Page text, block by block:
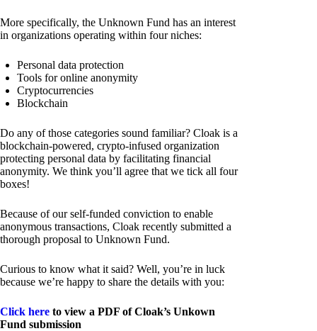
More specifically, the Unknown Fund has an interest
in organizations operating within four niches:
Personal data protection
Tools for online anonymity
Cryptocurrencies
Blockchain
Do any of those categories sound familiar? Cloak is a
blockchain-powered, crypto-infused organization
protecting personal data by facilitating financial
anonymity. We think you’ll agree that we tick all four
boxes!
Because of our self-funded conviction to enable
anonymous transactions, Cloak recently submitted a
thorough proposal to Unknown Fund.
Curious to know what it said? Well, you’re in luck
because we’re happy to share the details with you:
Click here to view a PDF of Cloak’s Unkown
Fund submission